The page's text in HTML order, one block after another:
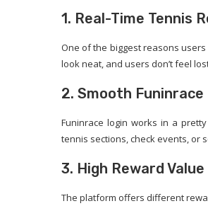
1. Real-Time Tennis
One of the biggest reasons
look neat, and users don’t feel
2. Smooth
Funinrace login works in a
tennis sections, check events, or
3. High Reward Value
The platform offers different